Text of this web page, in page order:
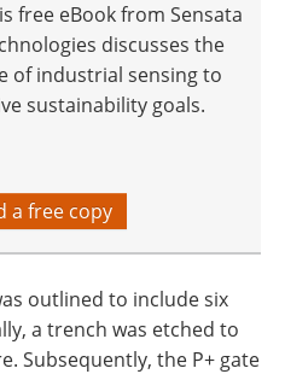
free eBook from Sensata
discusses the
of industrial sensing to
sustainability goals.
a free copy
outlined to include six
a trench was etched to
Subsequently, the P+ gate